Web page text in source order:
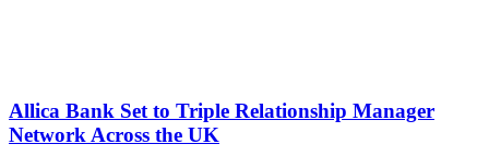
Allica Bank Set to Triple Relationship Manager
Network Across the UK